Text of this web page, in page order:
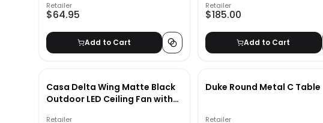
Retailer
$64.95
Add to Cart
Retailer
$185.00
Add to Cart
Casa Delta Wing Matte Black
Outdoor LED Ceiling Fan with
Retailer
Duke Round Metal C Table
Retailer